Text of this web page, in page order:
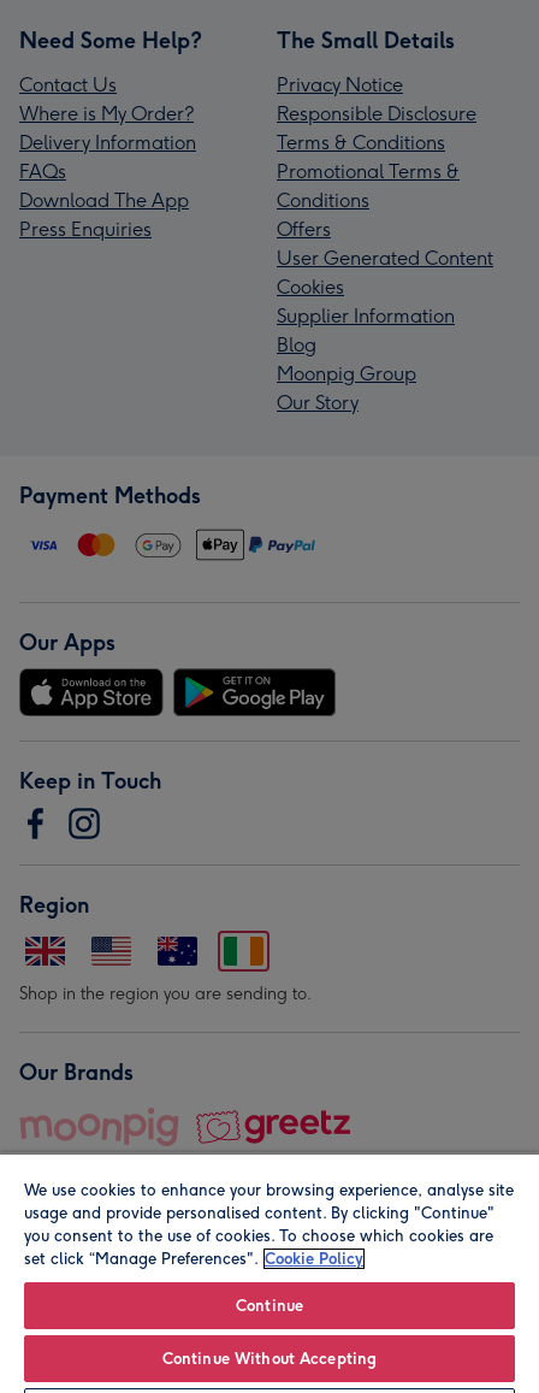
Need Some Help?
Contact Us
Where is My Order?
Delivery Information
FAQs
Download The App
Press Enquiries
The Small Details
Privacy Notice
Responsible Disclosure
Terms & Conditions
Promotional Terms &
Conditions
Offers
User Generated Content
Cookies
Supplier Information
Blog
Moonpig Group
Our Story
Payment Methods
Our Apps
Keep in Touch
Region
Shop in the region you are sending to.
Our Brands
© Moonpig.com Limited 2026. Registered company address is
We use cookies to enhance your browsing experience, analyse site
usage and provide personalised content. By clicking "Continue"
you consent to the use of cookies. To choose which cookies are
set click “Manage Preferences". Cookie Policy
Continue
Continue Without Accepting